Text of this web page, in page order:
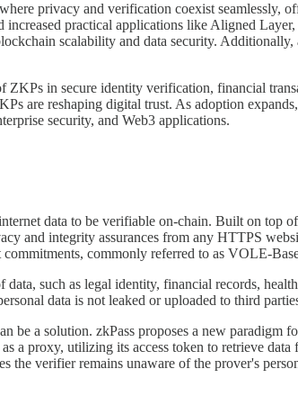
privacy and verification coexist seamlessly,
practical applications like Aligned
scalability and data security.
ZKPs in secure identity verification, financial
are reshaping digital trust. As adoption
security, and Web3 applications.
data to be verifiable on-chain. Built on
and integrity assurances from any HTTPS
commonly referred to as VOLE-
such as legal identity, financial records,
data is not leaked or uploaded to third
be a solution. zkPass proposes a new
a proxy, utilizing its access token to retrieve
the verifier remains unaware of the prover's